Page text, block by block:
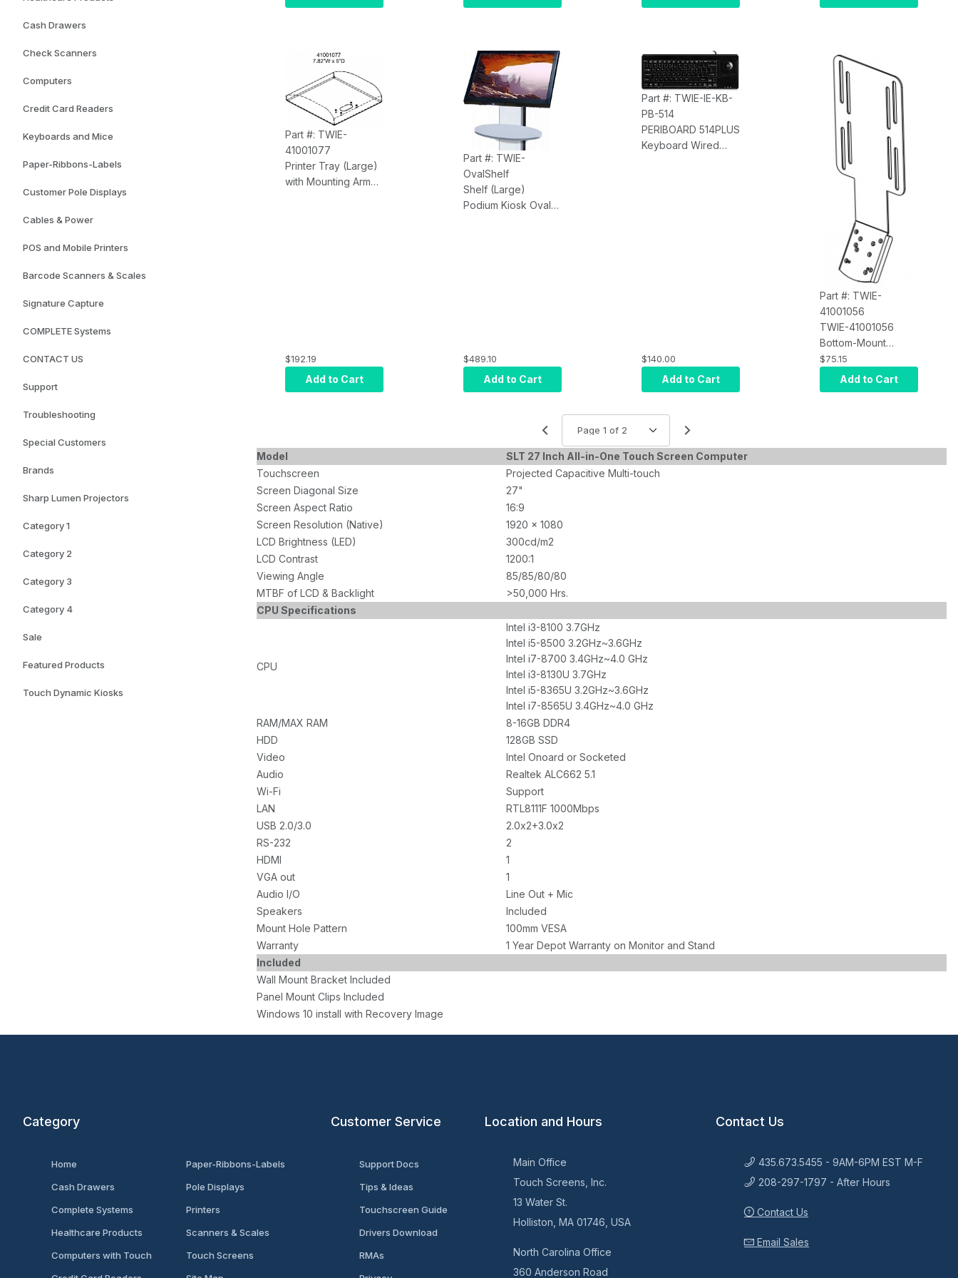
Cash Drawers
Check Scanners
Computers
Credit Card Readers
Keyboards and Mice
Paper-Ribbons-Labels
Customer Pole Displays
Cables & Power
POS and Mobile Printers
Barcode Scanners & Scales
Signature Capture
COMPLETE Systems
CONTACT US
Support
Troubleshooting
Special Customers
Brands
Sharp Lumen Projectors
Category 1
Category 2
Category 3
Category 4
Sale
Featured Products
Touch Dynamic Kiosks
PCAP Multi Touch,
SSD, Single Lan
Heavy Duty
Kiosk Stand)
PCAP Multi Touch,
SSD, Single Lan
WithHeavy Duty
Kiosk Stand)
Part #: TWIE-
41001077
Printer Tray (Large)
with Mounting Arm
$192.19
Add to Cart
Part #: TWIE-
OvalShelf
Shelf (Large)
Podium Kiosk Oval
$489.10
Add to Cart
Part #: TWIE-IE-KB-
PB-514
PERIBOARD 514PLUS
Keyboard Wired
$140.00
Add to Cart
Part #: TWIE-
41001056
TWIE-41001056
Bottom-Mount
Barcode only
Bracket, TXJ-12, 15,
or TXJ-21.5, Slim-
$75.15
Add to Cart
Model
SLT 27 Inch All-in-One Touch Screen Computer
Touchscreen
Projected Capacitive Multi-touch
Screen Diagonal Size
27"
Screen Aspect Ratio
16:9
Screen Resolution (Native)
1920 x 1080
LCD Brightness (LED)
300cd/m2
LCD Contrast
1200:1
Viewing Angle
85/85/80/80
MTBF of LCD & Backlight
>50,000 Hrs.
CPU Specifications
CPU
Intel i3-8100 3.7GHz
Intel i5-8500 3.2GHz~3.6GHz
Intel i7-8700 3.4GHz~4.0 GHz
Intel i3-8130U 3.7GHz
Intel i5-8365U 3.2GHz~3.6GHz
Intel i7-8565U 3.4GHz~4.0 GHz
RAM/MAX RAM
8-16GB DDR4
HDD
128GB SSD
Video
Intel Onoard or Socketed
Audio
Realtek ALC662 5.1
Wi-Fi
Support
LAN
RTL8111F 1000Mbps
USB 2.0/3.0
2.0x2+3.0x2
RS-232
2
HDMI
1
VGA out
1
Audio I/O
Line Out + Mic
Speakers
Included
Mount Hole Pattern
100mm VESA
Warranty
1 Year Depot Warranty on Monitor and Stand
Included
Wall Mount Bracket Included
Panel Mount Clips Included
Windows 10 install with Recovery Image
Category
Home
Cash Drawers
Complete Systems
Healthcare Products
Computers with Touch
Paper-Ribbons-Labels
Pole Displays
Printers
Scanners & Scales
Touch Screens
Customer Service
Support Docs
Tips & Ideas
Touchscreen Guide
Drivers Download
RMAs
Location and Hours
Main Office
Touch Screens, Inc.
13 Water St.
Holliston, MA 01746, USA
North Carolina Office
360 Anderson Road
Contact Us
435.673.5455 - 9AM-6PM EST M-F
208-297-1797 - After Hours
Contact Us
Email Sales